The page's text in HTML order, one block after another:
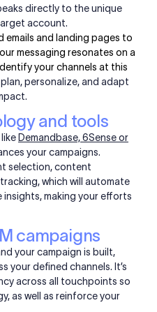
directly to the unique
account.
emails and landing pages to
messaging resonates on a
your channels at this
personalize, and adapt
and tools
Demandbase, 6Sense or
your campaigns.
selection, content
which will automate
making your efforts
campaigns
your campaign is built,
your defined channels. It’s
across all touchpoints so
as well as reinforce your